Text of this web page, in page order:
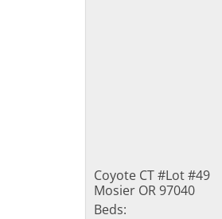
Coyote CT #Lot #49
Mosier OR 97040
Beds: